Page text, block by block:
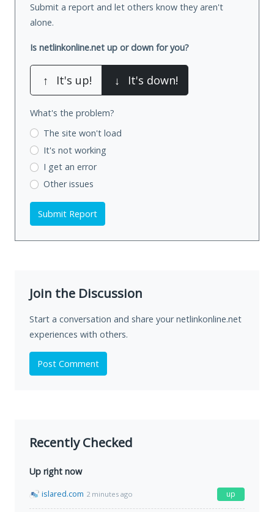
Submit a report and let others know they aren't
alone.
Is netlinkonline.net up or down for you?
↑ It's up! ↓ It's down!
What's the problem?
The site won't load
It's not working
I get an error
Other issues
Submit Report
Join the Discussion
Start a conversation and share your netlinkonline.net
experiences with others.
Post Comment
Recently Checked
Up right now
islared.com 2 minutes ago up